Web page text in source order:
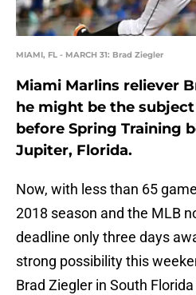
MIAMI, FL - MARCH 31: Brad Ziegler
Miami Marlins reliever
he might be the
before Spring Training
Jupiter, Florida.
Now, with less than 65
2018 season and the MLB
deadline only three days
strong possibility this
Brad Ziegler in South